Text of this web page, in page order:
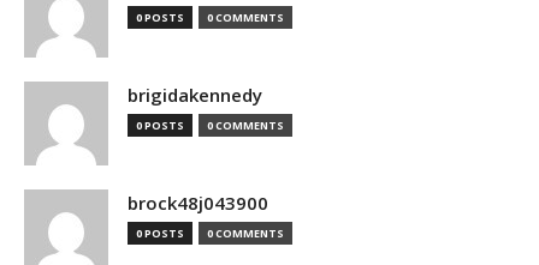
0 POSTS 0 COMMENTS
brigidakennedy
0 POSTS 0 COMMENTS
brock48j043900
0 POSTS 0 COMMENTS